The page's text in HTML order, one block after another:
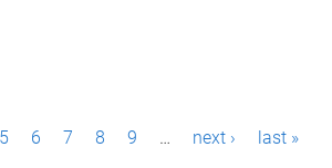
5 6 7 8 9 … next › last »